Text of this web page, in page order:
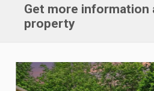
Get more information
property